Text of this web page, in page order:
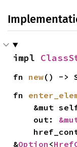
impl
fn new() ->
fn
    out:
&Option <